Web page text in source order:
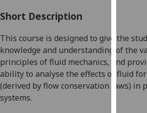
parties.
You
can
find
out
more
Short Description
This course is designed to give the
knowledge and understanding of the
principles of fluid mechanics, and
ability to analyse the effects of fluid
(derived by flow conservation laws) in
systems.